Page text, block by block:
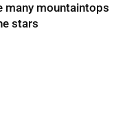
many mountaintops
stars